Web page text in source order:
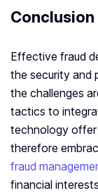
Conclusion
Effective fraud
the security and
the challenges
tactics to
technology offer
therefore
fraud
financial